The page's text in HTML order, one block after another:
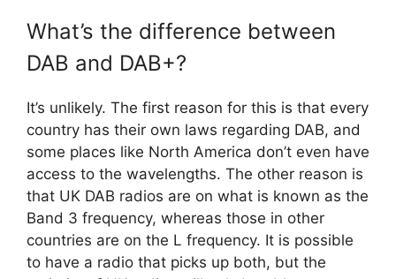
What’s the difference between
DAB and DAB+?
It’s unlikely. The first reason for this is that every
country has their own laws regarding DAB, and
some places like North America don’t even have
access to the wavelengths. The other reason is
that UK DAB radios are on what is known as the
Band 3 frequency, whereas those in other
countries are on the L frequency. It is possible
to have a radio that picks up both, but the